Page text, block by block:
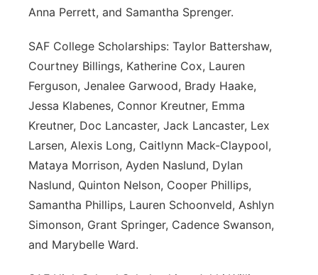
Anna Perrett, and Samantha Sprenger.
SAF College Scholarships: Taylor Battershaw,
Courtney Billings, Katherine Cox, Lauren
Ferguson, Jenalee Garwood, Brady Haake,
Jessa Klabenes, Connor Kreutner, Emma
Kreutner, Doc Lancaster, Jack Lancaster, Lex
Larsen, Alexis Long, Caitlynn Mack-Claypool,
Mataya Morrison, Ayden Naslund, Dylan
Naslund, Quinton Nelson, Cooper Phillips,
Samantha Phillips, Lauren Schoonveld, Ashlyn
Simonson, Grant Springer, Cadence Swanson,
and Marybelle Ward.